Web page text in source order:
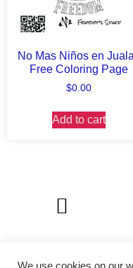
No Mas Niños en
Free Coloring Page
$0.00
Add to cart